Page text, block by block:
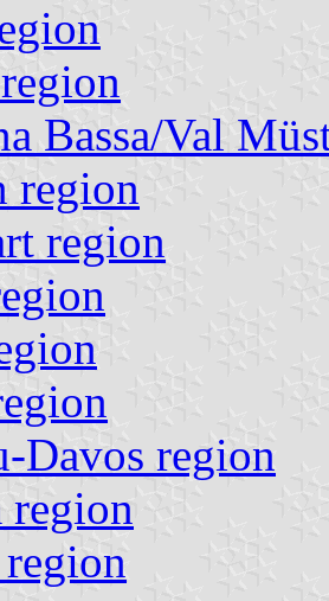
Bassa/Val
region
region
Davos region
region